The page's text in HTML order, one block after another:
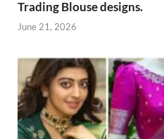
Trading Blouse designs.
June 21, 2026